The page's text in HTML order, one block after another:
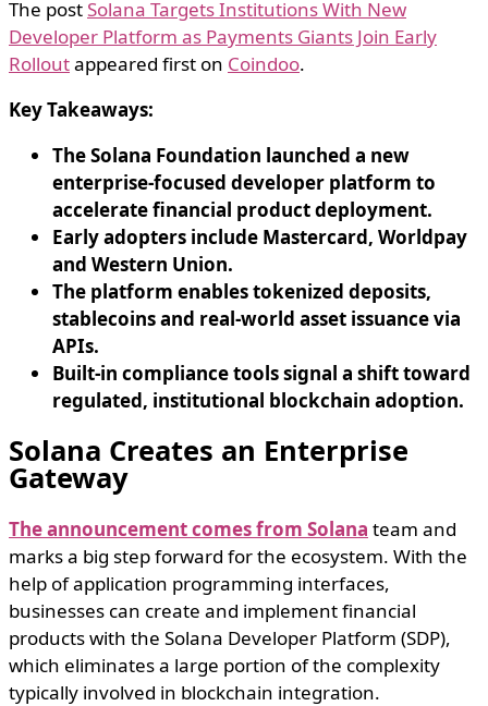
The postSolana Targets Institutions With New
Developer Platform as Payments Giants Join Early
Rolloutappeared first on Coindoo.
Key Takeaways:
The Solana Foundation launched a new
enterprise-focused developer platform to
accelerate financial product deployment.
Early adopters include Mastercard, Worldpay
and Western Union.
The platform enables tokenized deposits,
stablecoins and real-world asset issuance via
APIs.
Built-in compliance tools signal a shift toward
regulated, institutional blockchain adoption.
Solana Creates an Enterprise
Gateway
The announcement comes from Solana team and
marks a big step forward for the ecosystem. With the
help of application programming interfaces,
businesses can create and implement financial
products with the Solana Developer Platform (SDP),
which eliminates a large portion of the complexity
typically involved in blockchain integration.